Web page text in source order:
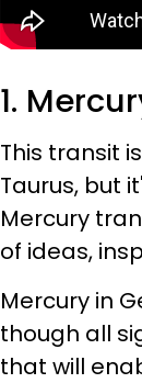
1.
This transit
Taurus, but
Mercury
of ideas,
Mercury in
though all
that will